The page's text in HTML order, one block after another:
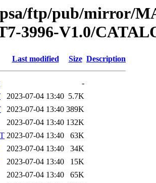
ftp/pub/mirror/
3996-V1.0/
Last modified Size Description
-
2023-07-04 13:40 5.7K
2023-07-04 13:40 389K
2023-07-04 13:40 132K
2023-07-04 13:40
63K
2023-07-04 13:40
34K
2023-07-04 13:40
15K
2023-07-04 13:40
65K